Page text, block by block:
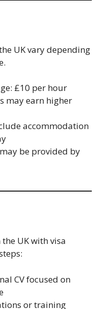
UK vary depending
£10 per hour
may earn higher
accommodation
be provided by
UK with visa
CV focused on
or training